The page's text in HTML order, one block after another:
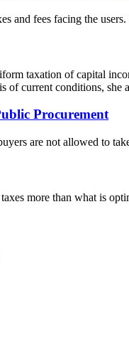
and fees facing the
taxation of capital
of current conditions,
Procurement
are not allowed to
more than what is